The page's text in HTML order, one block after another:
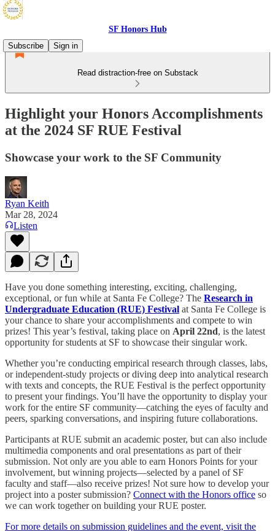
SF Honors Hub
Subscribe
Sign in
Read distraction-free on Substack
Highlight your Honors Accomplishments
at the 2024 SF RUE Festival
Showcase your work to the SF Community
Ryan Keith
Mar 28, 2024
Listen
Have you done something interesting, exciting, challenging,
exceptional, or fun while at Santa Fe College? The Research in
Undergraduate Education (RUE) Festival at Santa Fe College is
your chance to share your accomplishments and compete to win
prizes! This year’s festival, taking place on April 22nd, is the latest
opportunity for students at SF to showcase their singular work.
Whether you’re conducting empirical research through classes, labs,
or independent-study projects or diving deep into analytical research
with texts and concepts, the RUE Festival is the perfect opportunity
to present your findings. You’ll have the opportunity to display your
work for the entire SF community—catching the eyes of faculty and
peers, sparking conversations, and inspiring future collaborations.
Participants at RUE submit an academic poster, but can also include
multimedia components and oral presentations as part of their
submission. Not only are you able to earn Honors Points for your
involvement, but winning projects—selected by a panel of SF
faculty and staff—also receive prizes! Not sure how to develop your
project into a poster submission? Connect with the Honors office so
we can work together on building your RUE poster.
For more details on submission guidelines and the event, visit the